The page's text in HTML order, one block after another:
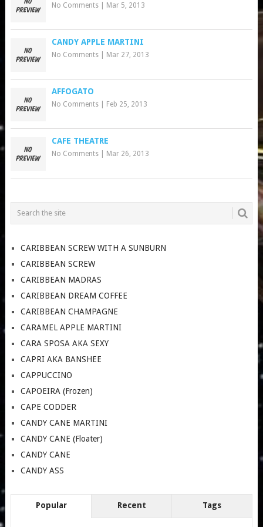
No Comments| Mar 5, 2013
CANDY APPLE MARTINI
No Comments| Mar 27, 2013
AFFOGATO
No Comments| Feb 25, 2013
CAFE THEATRE
No Comments| Mar 26, 2013
CARIBBEAN SCREW WITH A SUNBURN
CARIBBEAN SCREW
CARIBBEAN MADRAS
CARIBBEAN DREAM COFFEE
CARIBBEAN CHAMPAGNE
CARAMEL APPLE MARTINI
CARA SPOSA AKA SEXY
CAPRI AKA BANSHEE
CAPPUCCINO
CAPOEIRA (Frozen)
CAPE CODDER
CANDY CANE MARTINI
CANDY CANE (Floater)
CANDY CANE
CANDY ASS
Popular Recent Tags